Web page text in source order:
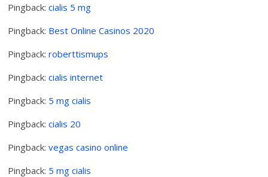
Pingback:cialis 5 mg
Pingback: Best Online Casinos 2020
Pingback:roberttismups
Pingback:cialis internet
Pingback: 5 mg cialis
Pingback:cialis 20
Pingback:vegas casino online
Pingback: 5 mg cialis